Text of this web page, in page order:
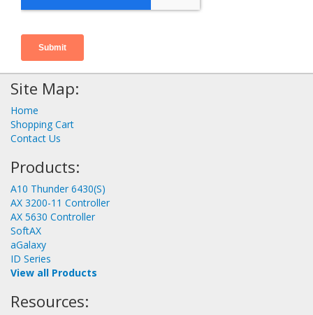
Site Map:
Home
Shopping Cart
Contact Us
Products:
A10 Thunder 6430(S)
AX 3200-11 Controller
AX 5630 Controller
SoftAX
aGalaxy
ID Series
View all Products
Resources: